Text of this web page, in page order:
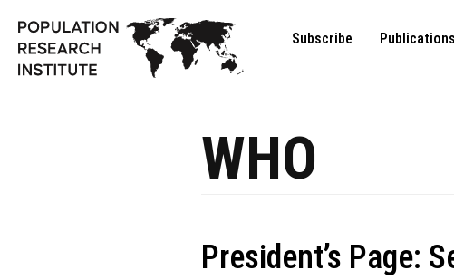
Subscribe Publications
WHO
President’s Page: